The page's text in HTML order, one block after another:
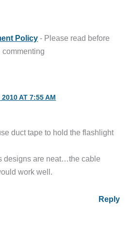
Policy - Please read before
commenting
AT 7:55 AM
duct tape to hold the flashlight
designs are neat…the cable
work well.
Reply